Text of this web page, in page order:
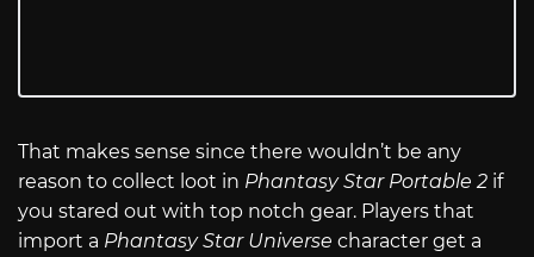
That makes sense since there wouldn’t be any
reason to collect loot in Phantasy Star Portable 2 if
you stared out with top notch gear. Players that
import a Phantasy Star Universe character get a